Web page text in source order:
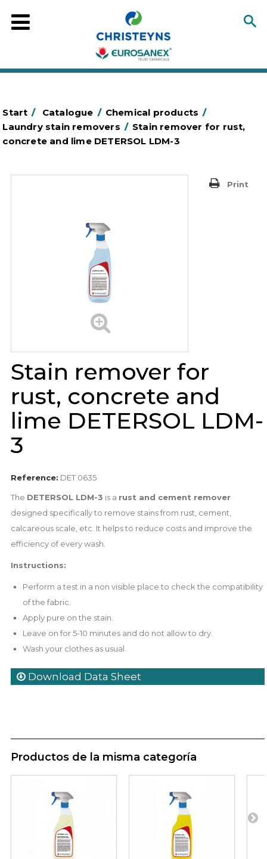
Start / Catalogue / Chemical products /
Laundry stain removers / Stain remover for rust,
concrete and lime DETERSOL LDM-3
Print
Stain remover for
rust, concrete and
lime DETERSOL LDM-
3
Reference: DET 0635
The DETERSOL LDM-3 is a rust and cement remover
designed specifically to remove stains from rust, cement,
calcareous scale, etc. It helps to reduce costs and improve the
efficiency of every wash.
Instructions:
Perform a test in a non visible place to check the compatibility
of the fabric.
Apply pure on the stain.
Leave on for 5-10 minutes and do not allow to dry.
Wash your clothes as usual.
Download Data Sheet
Productos de la misma categoría